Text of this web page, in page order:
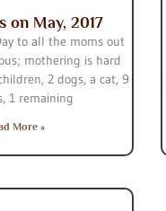
on May, 2017
to all the moms out
mothering is hard
2 dogs, a cat, 9
1 remaining
More »